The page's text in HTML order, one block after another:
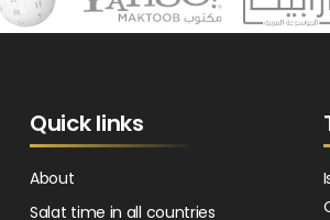
Quick links
About
Salat time in all countries